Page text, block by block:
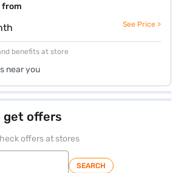
from
See Price >
benefits at store
near you
get offers
offers at stores
SEARCH